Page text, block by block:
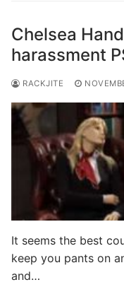
Chelsea
harassment
RACKJITE
It seems the best
keep you pants on
and…